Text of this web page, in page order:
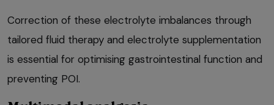
Correction of these electrolyte imbalances through
tailored fluid therapy and electrolyte supplementation
is essential for optimising gastrointestinal function and
preventing POI.